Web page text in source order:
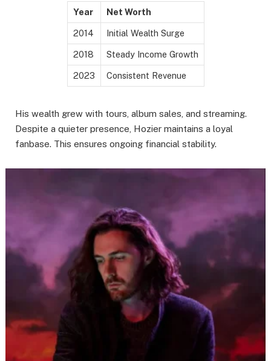
Year Net Worth
2014 Initial Wealth Surge
2018 Steady Income Growth
2023 Consistent Revenue
His wealth grew with tours, album sales, and streaming.
Despite a quieter presence, Hozier maintains a loyal
fanbase. This ensures ongoing financial stability.